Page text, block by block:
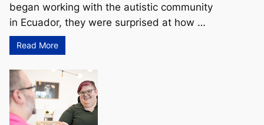
began working with the autistic community
in Ecuador, they were surprised at how …
Read More